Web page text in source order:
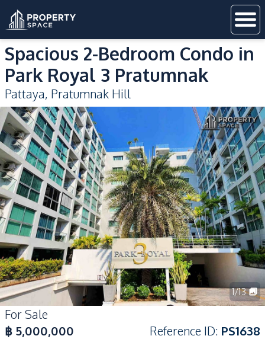
Spacious 2-Bedroom Condo in
Park Royal 3 Pratumnak
Pattaya, Pratumnak Hill
1/13
For Sale
฿ 5,000,000 Reference ID: PS1638